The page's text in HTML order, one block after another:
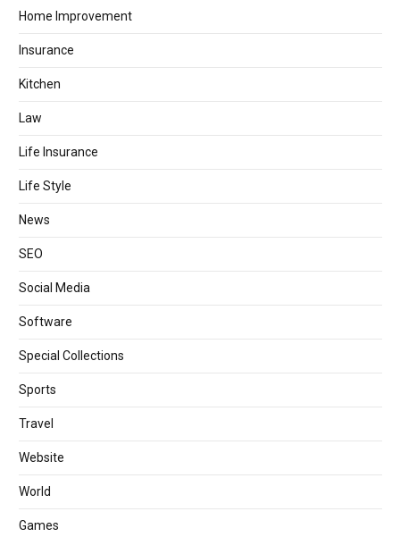
Home Improvement
Insurance
Kitchen
Law
Life Insurance
Life Style
News
SEO
Social Media
Software
Special Collections
Sports
Travel
Website
World
Games